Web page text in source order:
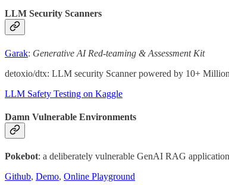
LLM Security Scanners
Garak: Generative AI Red-teaming & Assessment Kit
detoxio/dtx: LLM security Scanner powered by 10+
LLM Safety Testing on Kaggle
Damn Vulnerable Environments
Pokebot: a deliberately vulnerable GenAI RAG
Github, Demo, Online Playground